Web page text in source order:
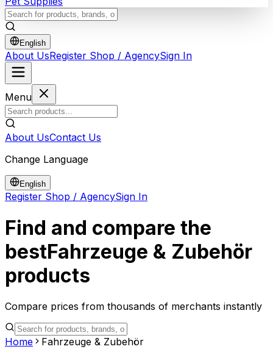
English
About UsRegister Shop / AgencySign In
Menu
About UsContact Us
Change Language
English
Register Shop / AgencySign In
Find and compare the
bestFahrzeuge & Zubehör
products
Compare prices from thousands of merchants instantly
Home Fahrzeuge & Zubehör